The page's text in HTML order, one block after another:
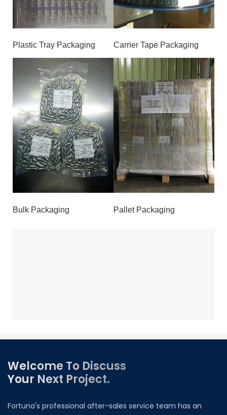
Plastic Tray Packaging Carrier Tape Packaging
Bulk Packaging Pallet Packaging
Welcome To Discuss
Your Next Project.
Fortuna's professional after-sales service team has an